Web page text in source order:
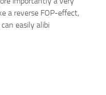
a reverse FOP-effect,
easily alibi